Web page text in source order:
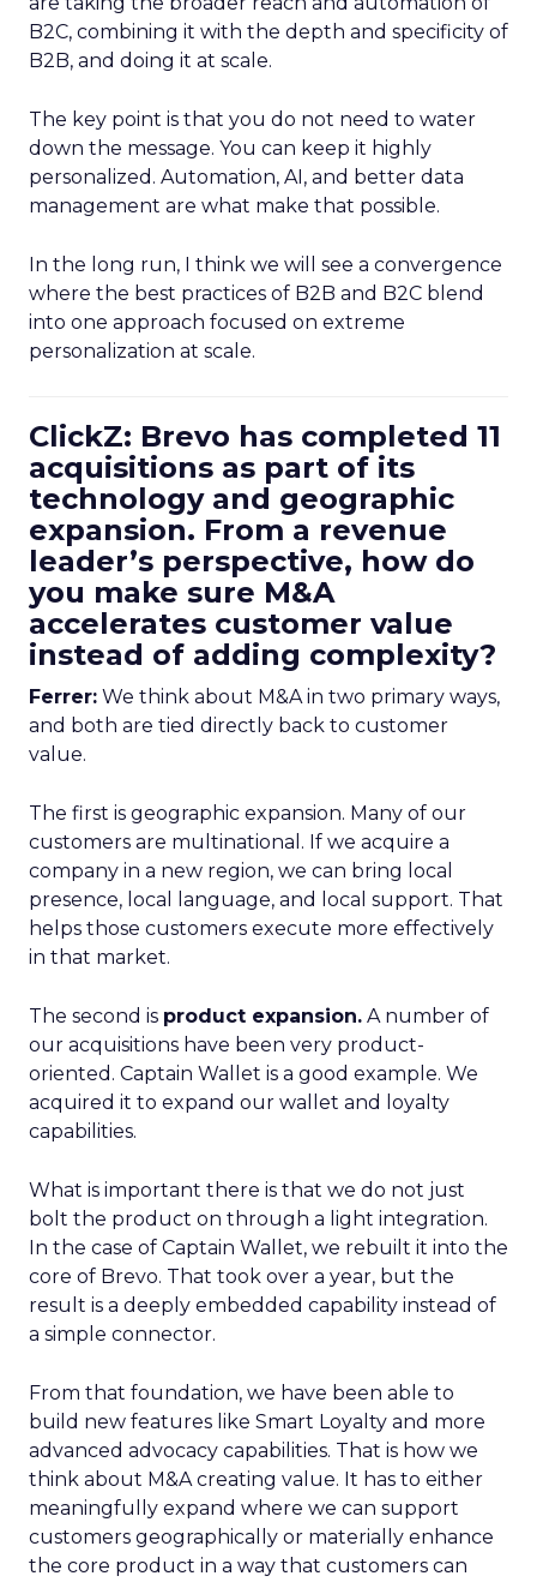
B2C, combining it with the depth and specificity of
B2B, and doing it at scale.
The key point is that you do not need to water
down the message. You can keep it highly
personalized. Automation, AI, and better data
management are what make that possible.
In the long run, I think we will see a convergence
where the best practices of B2B and B2C blend
into one approach focused on extreme
personalization at scale.
ClickZ: Brevo has completed 11
acquisitions as part of its
technology and geographic
expansion. From a revenue
leader’s perspective, how do
you make sure M&A
accelerates customer value
instead of adding complexity?
Ferrer: We think about M&A in two primary ways,
and both are tied directly back to customer
value.
The first is geographic expansion. Many of our
customers are multinational. If we acquire a
company in a new region, we can bring local
presence, local language, and local support. That
helps those customers execute more effectively
in that market.
The second is product expansion. A number of
our acquisitions have been very product-
oriented. Captain Wallet is a good example. We
acquired it to expand our wallet and loyalty
capabilities.
What is important there is that we do not just
bolt the product on through a light integration.
In the case of Captain Wallet, we rebuilt it into the
core of Brevo. That took over a year, but the
result is a deeply embedded capability instead of
a simple connector.
From that foundation, we have been able to
build new features like Smart Loyalty and more
advanced advocacy capabilities. That is how we
think about M&A creating value. It has to either
meaningfully expand where we can support
customers geographically or materially enhance
the core product in a way that customers can